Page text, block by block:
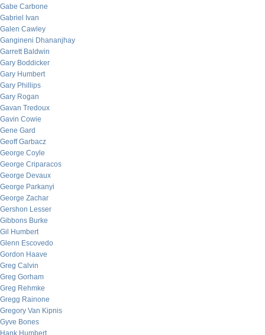
Gabe Carbone
Gabriel Ivan
Galen Cawley
Gangineni Dhananjhay
Garrett Baldwin
Gary Boddicker
Gary Humbert
Gary Phillips
Gary Rogan
Gavan Tredoux
Gavin Cowie
Gene Gard
Geoff Garbacz
George Coyle
George Criparacos
George Devaux
George Parkanyi
George Zachar
Gershon Lesser
Gibbons Burke
Gil Humbert
Glenn Escovedo
Gordon Haave
Greg Calvin
Greg Gorham
Greg Rehmke
Gregg Rainone
Gregory Van Kipnis
Gyve Bones
Hank Humbert